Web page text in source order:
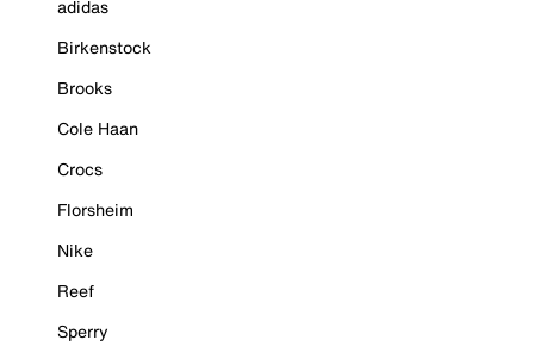
adidas
Birkenstock
Brooks
Cole Haan
Crocs
Florsheim
Nike
Reef
Sperry